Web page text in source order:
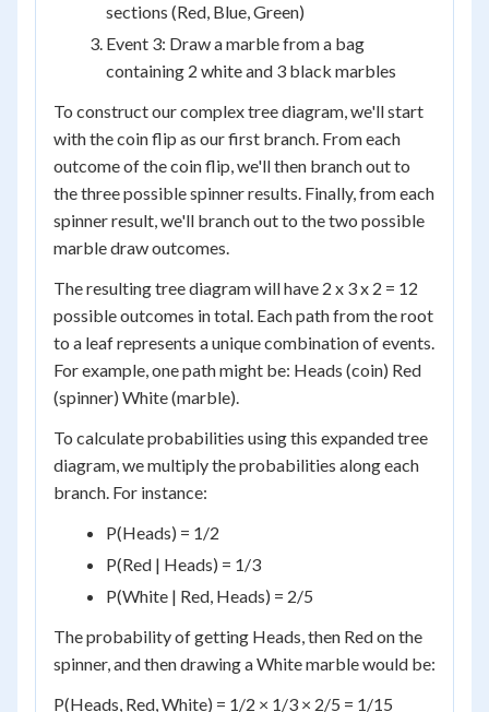
sections (Red, Blue, Green)
Event 3: Draw a marble from a bag
containing 2 white and 3 black marbles
To construct our complex tree diagram, we'll start
with the coin flip as our first branch. From each
outcome of the coin flip, we'll then branch out to
the three possible spinner results. Finally, from each
spinner result, we'll branch out to the two possible
marble draw outcomes.
The resulting tree diagram will have 2 x 3 x 2 = 12
possible outcomes in total. Each path from the root
to a leaf represents a unique combination of events.
For example, one path might be: Heads (coin) Red
(spinner) White (marble).
To calculate probabilities using this expanded tree
diagram, we multiply the probabilities along each
branch. For instance:
P(Heads) = 1/2
P(Red | Heads) = 1/3
P(White | Red, Heads) = 2/5
The probability of getting Heads, then Red on the
spinner, and then drawing a White marble would be:
P(Heads, Red, White) = 1/2 × 1/3 × 2/5 = 1/15